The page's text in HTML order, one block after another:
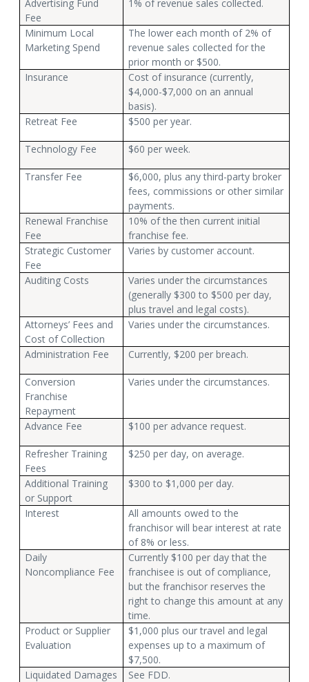
Advertising Fund
Fee
1% of revenue sales collected.
Minimum Local
Marketing Spend
The lower each month of 2% of
revenue sales collected for the
prior month or $500.
Insurance
Cost of insurance (currently,
$4,000-$7,000 on an annual
basis).
Retreat Fee
$500 per year.
Technology Fee $60 per week.
Transfer Fee
$6,000, plus any third-party broker
fees, commissions or other similar
payments.
Renewal Franchise
Fee
10% of the then current initial
franchise fee.
Strategic Customer
Fee
Varies by customer account.
Auditing Costs
Varies under the circumstances
(generally $300 to $500 per day,
plus travel and legal costs).
Attorneys’ Fees and
Cost of Collection
Varies under the circumstances.
Administration Fee Currently, $200 per breach.
Conversion
Franchise
Repayment
Varies under the circumstances.
Advance Fee $100 per advance request.
Refresher Training
Fees
$250 per day, on average.
Additional Training
or Support
$300 to $1,000 per day.
Interest
All amounts owed to the
franchisor will bear interest at rate
of 8% or less.
Daily
Noncompliance Fee
Currently $100 per day that the
franchisee is out of compliance,
but the franchisor reserves the
right to change this amount at any
time.
Product or Supplier
Evaluation
$1,000 plus our travel and legal
expenses up to a maximum of
$7,500.
Liquidated Damages
See FDD.